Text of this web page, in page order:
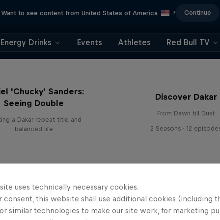
Want to see content from United States of America ? Continue
Energy Drinks Events Athletes Red Bull TV
'Chucky' Sanders:
Seeing Double
a Dakar repeat title and
balanced life
Discover Dakar
From Dawn till Dust
2 Seasons · 12
uses technically necessary cookies.
consent, this website shall use additional cookies (including
similar technologies to make our site work, for marketing